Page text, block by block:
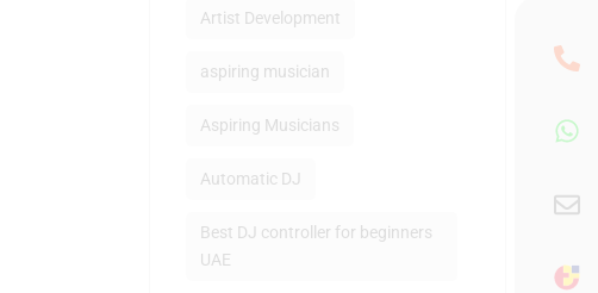
Artist Development
aspiring musician
Aspiring Musicians
Automatic DJ
Best DJ controller for beginners
UAE